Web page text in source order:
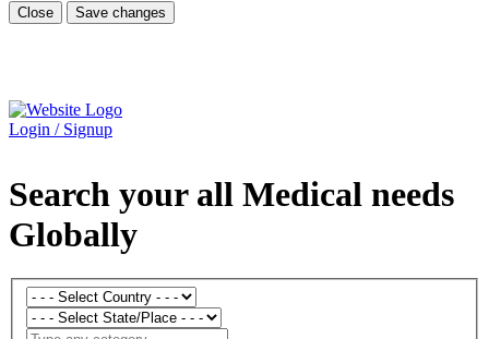
Close Save changes
Login / Signup
Search your all Medical needs
Globally